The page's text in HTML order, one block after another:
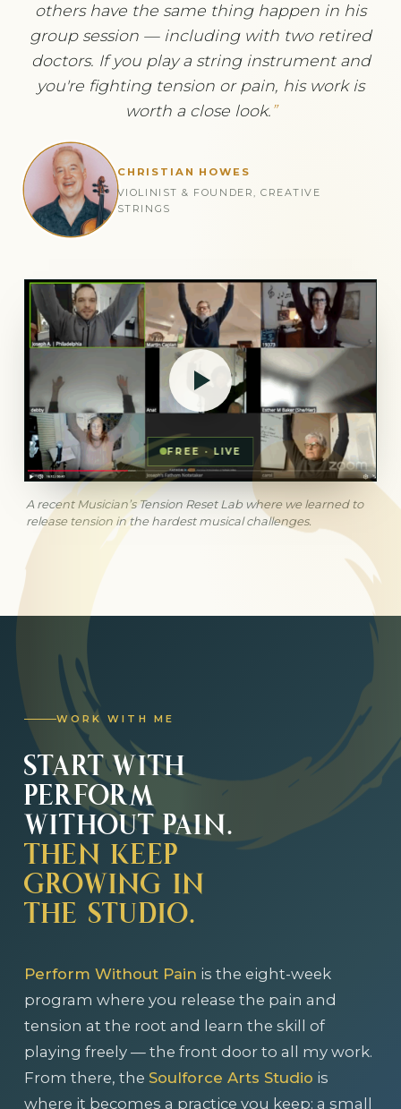
FREE · LIVE
A recent Musician’s Tension Reset Lab where we learned to
release tension in the hardest musical challenges.
others have the same thing happen in his
group session — including with two retired
doctors. If you play a string instrument and
you're fighting tension or pain, his work is
worth a close look.
CHRISTIAN HOWES
VIOLINIST & FOUNDER, CREATIVE
STRINGS
WORK WITH ME
START WITH
PERFORM
WITHOUT PAIN.
THEN KEEP
GROWING IN
THE STUDIO.
Perform Without Pain is the eight-week
program where you release the pain and
tension at the root and learn the skill of
playing freely — the front door to all my work.
From there, the Soulforce Arts Studio is
where it becomes a practice you keep: a small